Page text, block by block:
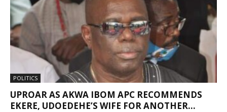
POLITICS
UPROAR AS AKWA IBOM APC RECOMMENDS
EKERE, UDOEDEHE’S WIFE FOR ANOTHER...